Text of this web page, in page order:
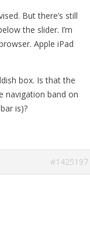
But there’s still
the slider. I’m
Apple iPad
box. Is that the
navigation band on
is)?
#1425197